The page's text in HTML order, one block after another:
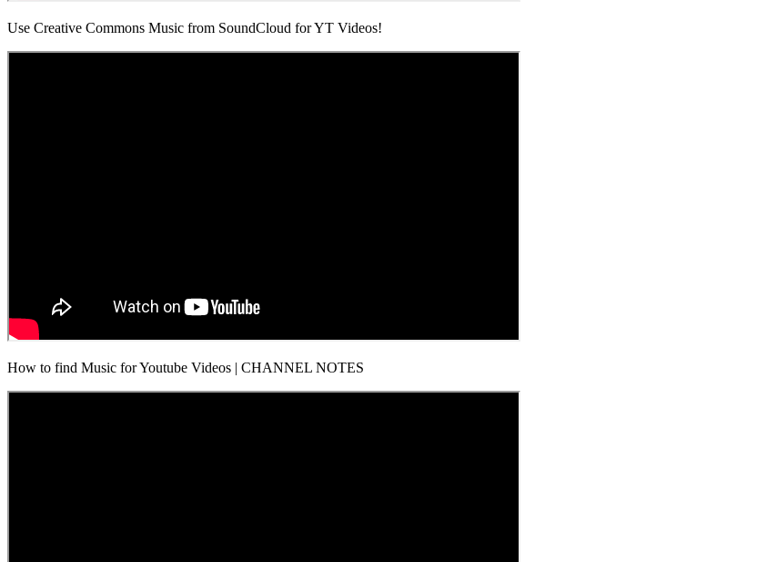
Use Creative Commons Music from SoundCloud for YT Videos!
How to find Music for Youtube Videos | CHANNEL NOTES